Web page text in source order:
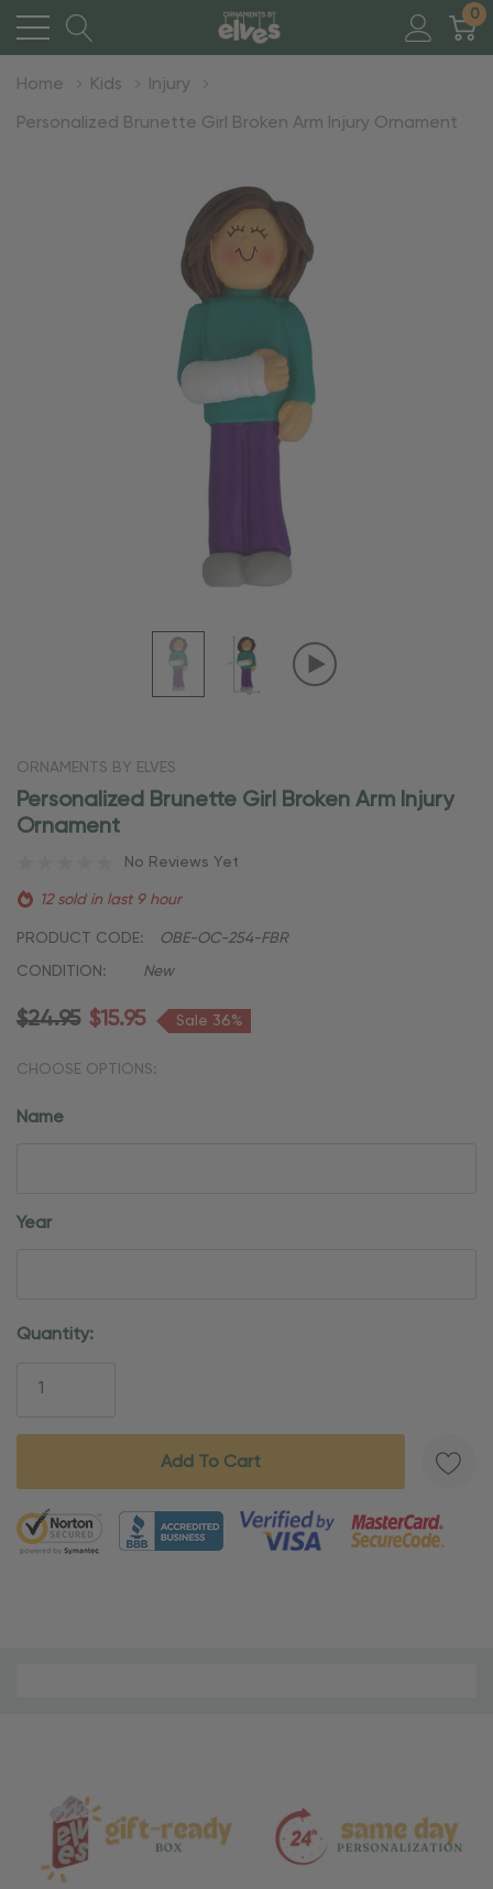
0
Home Kids Injury
Personalized Brunette Girl Broken Arm Injury Ornament
ORNAMENTS BY ELVES
Personalized Brunette Girl Broken Arm Injury
Ornament
No Reviews Yet
12 sold in last 9 hour
PRODUCT CODE: OBE-OC-254-FBR
CONDITION: New
$24.95 $15.95 Sale 36%
CHOOSE OPTIONS:
Name
Year
Current
Quantity:
5 customers are viewing this product
Care